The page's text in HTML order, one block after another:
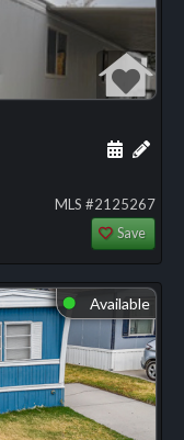
Add
MLS #2125267
Save
⬤ Available